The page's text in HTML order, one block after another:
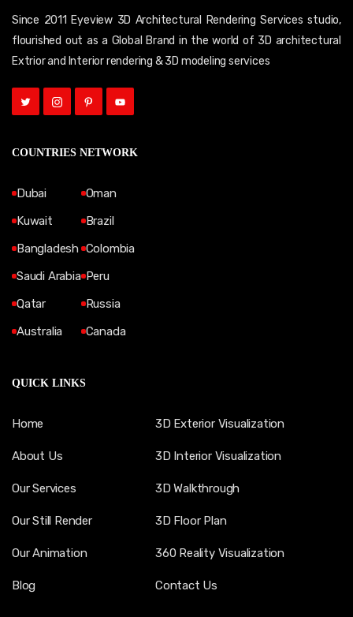
Since 2011 Eyeview 3D Architectural Rendering Services studio,
flourished out as a Global Brand in the world of 3D architectural
Extrior and Interior rendering & 3D modeling services
COUNTRIES NETWORK
Dubai
Kuwait
Bangladesh
Saudi Arabia
Qatar
Australia
Oman
Brazil
Colombia
Peru
Russia
Canada
QUICK LINKS
Home
About Us
Our Services
Our Still Render
Our Animation
Blog
3D Exterior Visualization
3D Interior Visualization
3D Walkthrough
3D Floor Plan
360 Reality Visualization
Contact Us